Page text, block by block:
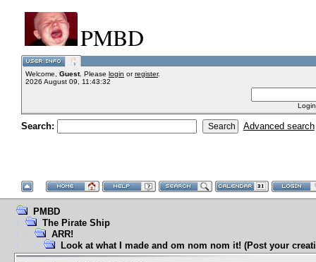
PMBD
Welcome, Guest. Please login orregister.
2026 August 09, 11:43:32
Search: Advanced search
PMBD
The Pirate Ship
ARR!
Look at what I made and om nom nom it! (Post your